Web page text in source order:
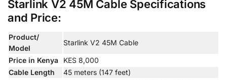
Starlink V2 45M Cable Specifications
and Price:
Product/
Model
Starlink V2 45M Cable
Price in Kenya
KES 8,000
Cable Length
45 meters (147 feet)